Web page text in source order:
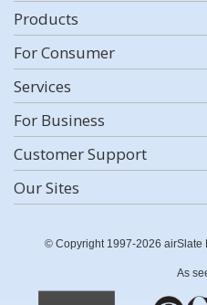
Products
For Consumer
Services
For Business
Customer Support
Our Sites
© Copyright 1997-2026 airSlate
As